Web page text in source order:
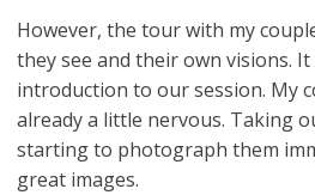
However, the tour with my
they see and their own visions.
introduction to our session. My
already a little nervous. Taking
starting to photograph them
great images.